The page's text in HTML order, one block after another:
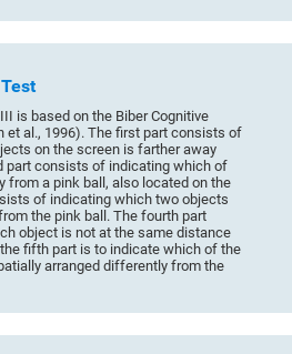
is based on the Biber Cognitive
et al., 1996). The first part consists of
on the screen is farther away
part consists of indicating which of
from a pink ball, also located on the
of indicating which two objects
the pink ball. The fourth part
object is not at the same distance
fifth part is to indicate which of the
arranged differently from the